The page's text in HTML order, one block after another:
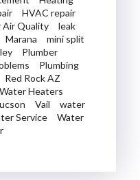
HVAC repair
Air Quality
leak
Marana
mini split
Plumber
Plumbing
Red Rock AZ
Heaters
Vail
water
Service
Water